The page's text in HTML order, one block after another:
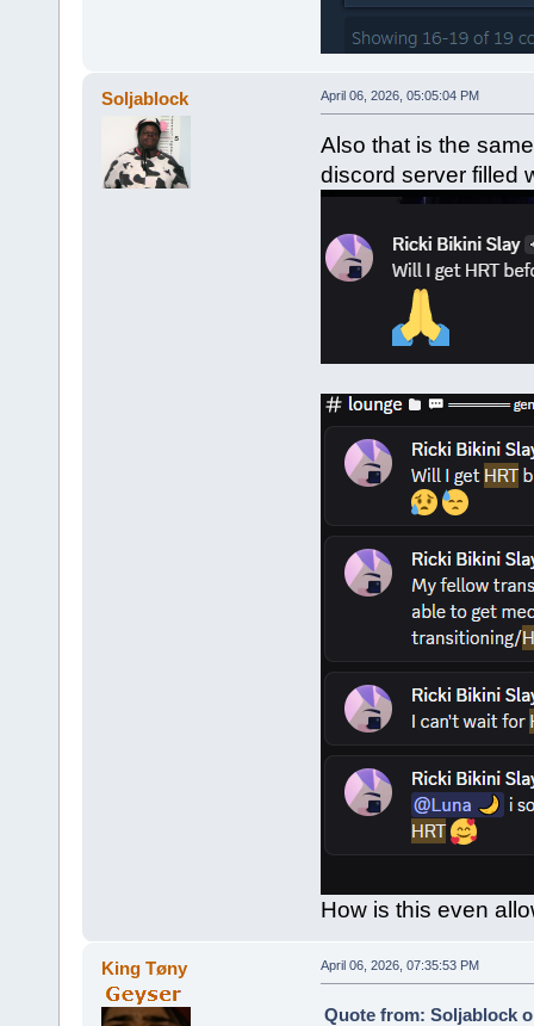
Soljablock April 06, 2026, 05:05:04 PM
Also that is the
discord server filled
How is this even
King Tøny April 06, 2026, 07:35:53 PM
Quote from: Soljablock